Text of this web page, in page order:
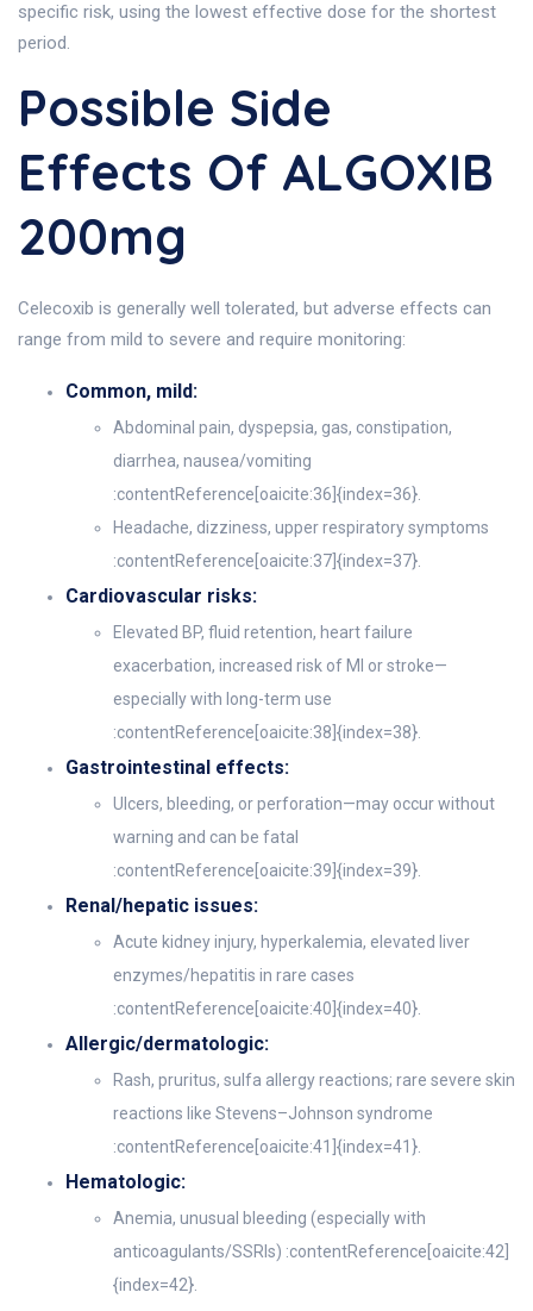
specific risk, using the lowest effective dose for the shortest
period.
Possible Side
Effects Of ALGOXIB
200mg
Celecoxib is generally well tolerated, but adverse effects can
range from mild to severe and require monitoring:
Common, mild:
Abdominal pain, dyspepsia, gas, constipation,
diarrhea, nausea/vomiting
:contentReference[oaicite:36]{index=36}.
Headache, dizziness, upper respiratory symptoms
:contentReference[oaicite:37]{index=37}.
Cardiovascular risks:
Elevated BP, fluid retention, heart failure
exacerbation, increased risk of MI or stroke—
especially with long-term use
:contentReference[oaicite:38]{index=38}.
Gastrointestinal effects:
Ulcers, bleeding, or perforation—may occur without
warning and can be fatal
:contentReference[oaicite:39]{index=39}.
Renal/hepatic issues:
Acute kidney injury, hyperkalemia, elevated liver
enzymes/hepatitis in rare cases
:contentReference[oaicite:40]{index=40}.
Allergic/dermatologic:
Rash, pruritus, sulfa allergy reactions; rare severe skin
reactions like Stevens–Johnson syndrome
:contentReference[oaicite:41]{index=41}.
Hematologic:
Anemia, unusual bleeding (especially with
anticoagulants/SSRIs) :contentReference[oaicite:42]
{index=42}.